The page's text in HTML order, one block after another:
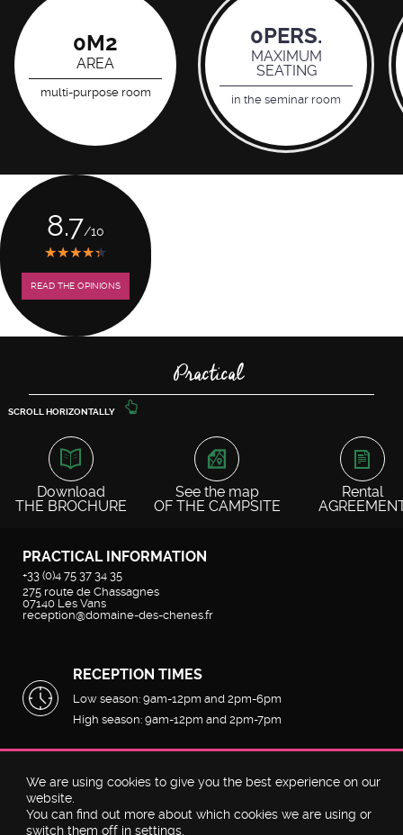
0M2
AREA
multi-purpose room
0PERS.
MAXIMUM
SEATING
in the seminar room
8.7
Practical
Download
See the map
Rental
PRACTICAL INFORMATION
+33 (0)4 75 37 34 35
275 route de Chassagnes
07140
RECEPTION TIMES
Low season: 9am-12pm and 2pm-6pm
©2026
We are using cookies to give you the best experience on our
website.
You can find out more about which cookies we are using or
switch them off in settings
Discutez avec nous